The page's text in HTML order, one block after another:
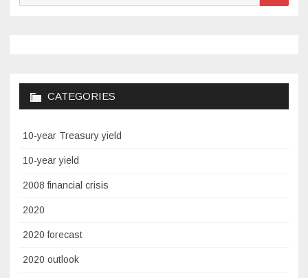
CATEGORIES
10-year Treasury yield
10-year yield
2008 financial crisis
2020
2020 forecast
2020 outlook